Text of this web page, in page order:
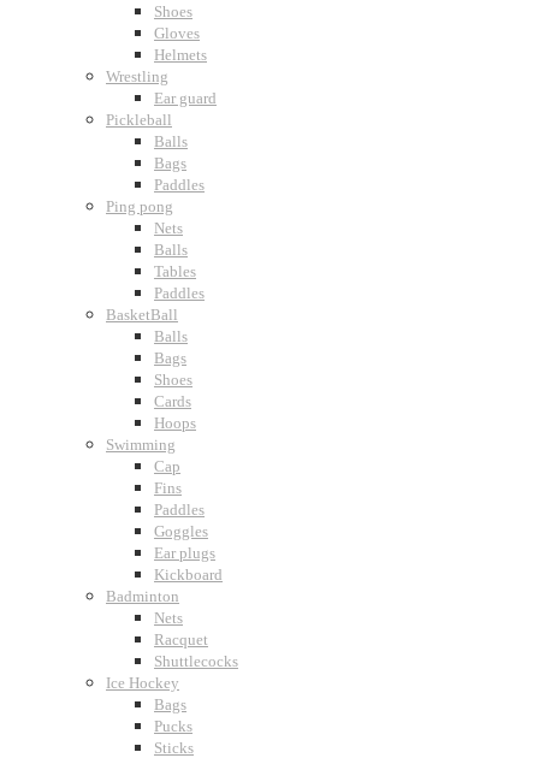
Shoes
Gloves
Helmets
Wrestling
Ear guard
Pickleball
Balls
Bags
Paddles
Ping pong
Nets
Balls
Tables
Paddles
BasketBall
Balls
Bags
Shoes
Cards
Hoops
Swimming
Cap
Fins
Paddles
Goggles
Ear plugs
Kickboard
Badminton
Nets
Racquet
Shuttlecocks
Ice Hockey
Bags
Pucks
Sticks